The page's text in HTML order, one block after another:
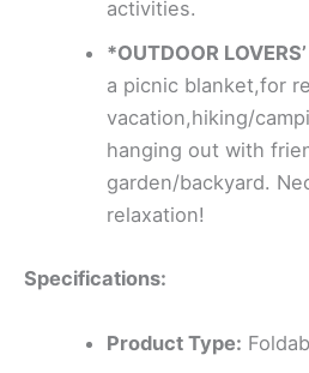
activities.
*OUTDOOR
a picnic blanket,for
vacation,hiking/
hanging out with
garden/backyard.
relaxation!
Specifications:
Product Type: